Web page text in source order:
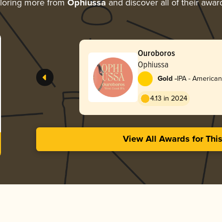
more from Ophiussa and discover all of their
Ouroboros
Ophiussa
Gold -IPA - American
4.13 in 2024
View All Awards for